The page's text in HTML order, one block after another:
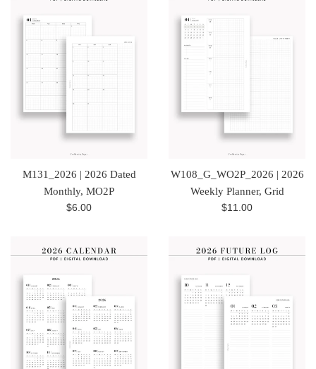
M131_2026 | 2026 Dated
Monthly, MO2P
Regular
$6.00
W108_G_WO2P_2026 | 2026
Weekly Planner, Grid
Regular
$11.00